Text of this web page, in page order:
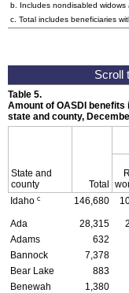
b. Includes nondisabled
c. Total includes beneficiaries
Table 5.
Amount of OASDI benefits
state and county,
State and
county
Total
Idaho c 146,680
Ada 28,315
Adams
632
Bannock
7,378
Bear Lake
883
Benewah
1,380